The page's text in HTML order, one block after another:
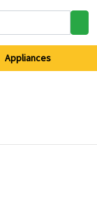
Appliances